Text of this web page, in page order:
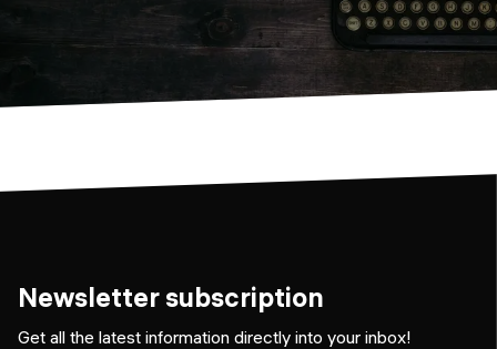
Newsletter subscription
Get all the latest information directly into your inbox!